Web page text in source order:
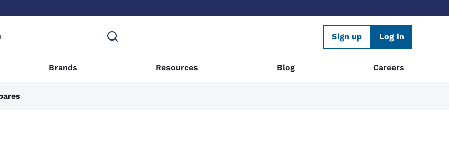
Sign up Log in
Brands Resources Blog Careers